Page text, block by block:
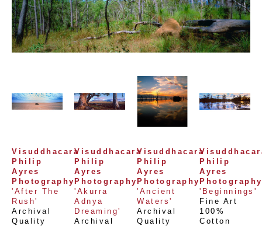
Visuddhacara
Philip
Ayres
Photography
'After The
Rush'
Archival
Quality
Visuddhacara
Philip
Ayres
Photography
'Akurra
Adnya
Dreaming'
Archival
Visuddhacara
Philip
Ayres
Photography
'Ancient
Waters'
Archival
Quality
Philip
Ayres
Photography
'Beginnings'
Fine Art
100%
Cotton